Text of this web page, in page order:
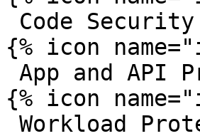
{% icon
{% icon